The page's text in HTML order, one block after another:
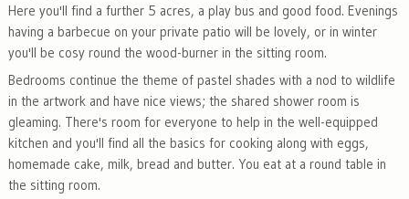
Here you'll find a further 5 acres, a play bus and good food. Evenings
having a barbecue on your private patio will be lovely, or in winter
you'll be cosy round the wood-burner in the sitting room.
Bedrooms continue the theme of pastel shades with a nod to wildlife
in the artwork and have nice views; the shared shower room is
gleaming. There's room for everyone to help in the well-equipped
kitchen and you'll find all the basics for cooking along with eggs,
homemade cake, milk, bread and butter. You eat at a round table in
the sitting room.